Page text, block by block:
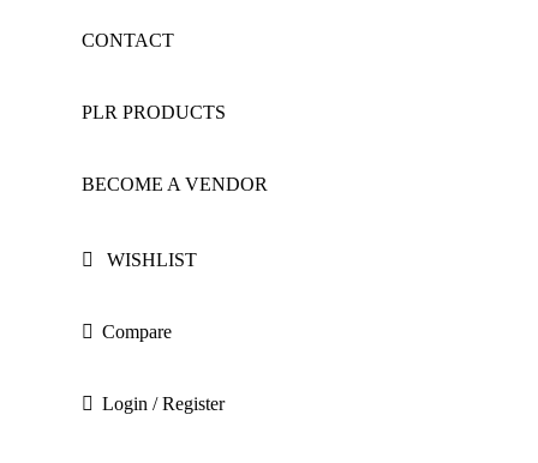
CONTACT
PLR PRODUCTS
BECOME A VENDOR
WISHLIST
Compare
Login / Register